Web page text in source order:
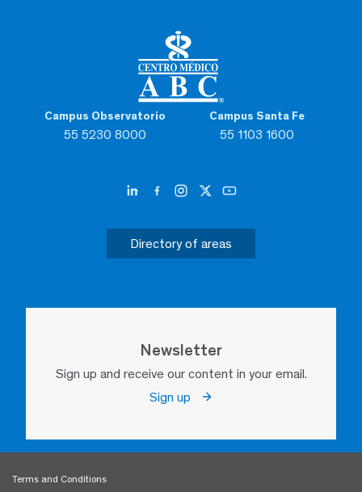
Campus Observatorio
55 5230 8000
Campus Santa Fe
55 1103 1600
Directory of areas
Newsletter
Sign up and receive our content in your email.
Sign up
Terms and Conditions